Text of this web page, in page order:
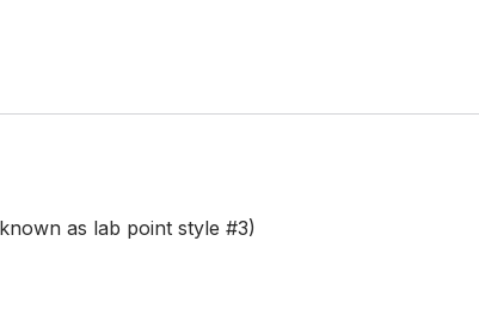
as lab point style #3)